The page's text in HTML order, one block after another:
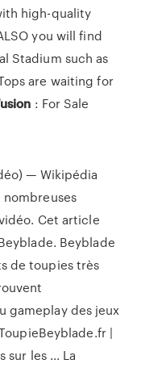
high-quality
you will find
Stadium such as
are waiting for
: For Sale
— Wikipédia
nombreuses
Cet article
Beyblade
de toupies très
gameplay des jeux
|
sur les ... La